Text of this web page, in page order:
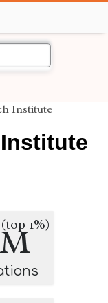
Institute
(top 1%)